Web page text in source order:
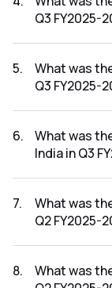
Q3 FY2025-
results was
5.
What was
Q3 FY2025-
2026 results
6.
What was
India in Q3
FY2025-2026
7.
What was
Q2 FY2025-
results was
8.
What was